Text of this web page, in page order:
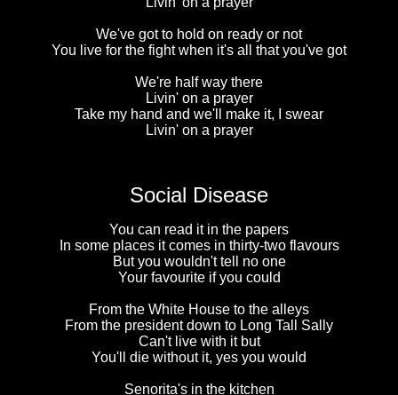
We've got to hold on ready or not
You live for the fight when it's all that you've got
We're half way there
Livin' on a prayer
Take my hand and we'll make it, I swear
Livin' on a prayer
Social Disease
You can read it in the papers
In some places it comes in thirty-two flavours
But you wouldn't tell no one
Your favourite if you could
From the White House to the alleys
From the president down to Long Tall Sally
Can't live with it but
You'll die without it, yes you would
Senorita's in the kitchen